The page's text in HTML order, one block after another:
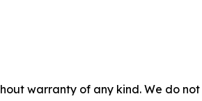
warranty of any kind. We do